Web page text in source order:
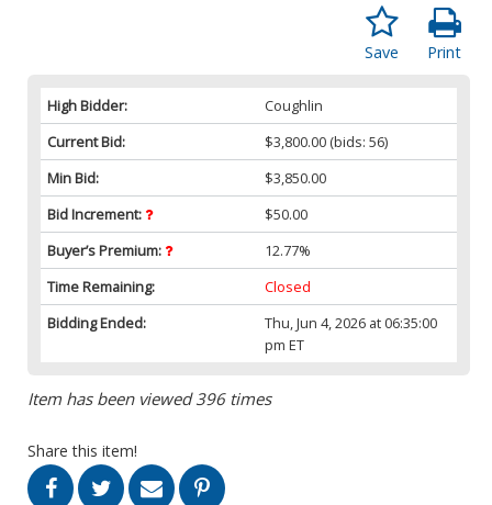
Print
Save
High Bidder:
Coughlin
Current Bid:
$3,800.00 (bids: 56)
Min Bid:
$3,850.00
Bid Increment:
$50.00
Buyer’s Premium:
12.77%
Time Remaining:
Closed
Bidding Ended:
Thu, Jun 4, 2026 at 06:35:00
pm ET
Item has been viewed 396 times
Share this item!